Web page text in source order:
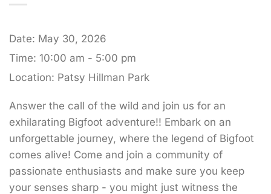
Date: May 30, 2026
Time: 10:00 am - 5:00 pm
Location: Patsy Hillman Park
Answer the call of the wild and join us for an
exhilarating Bigfoot adventure!! Embark on an
unforgettable journey, where the legend of Bigfoot
comes alive! Come and join a community of
passionate enthusiasts and make sure you keep
your senses sharp - you might just witness the